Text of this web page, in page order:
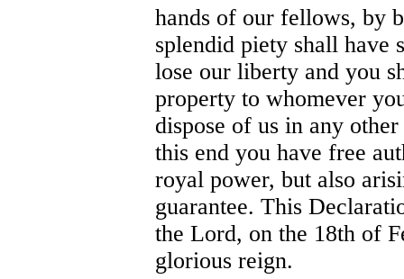
hands of our fellows, by
splendid piety shall have
lose our liberty and you
property to whomever
dispose of us in any
this end you have free
royal power, but also
guarantee. This
the Lord, on the 18th of
glorious reign.